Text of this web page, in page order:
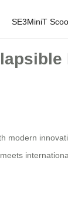
SE3MiniT
modern